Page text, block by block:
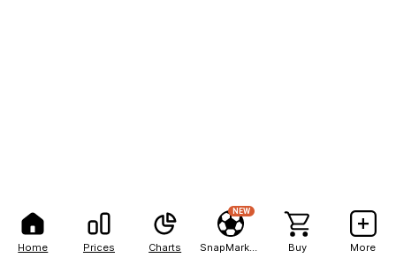
Home Prices Charts
NEW
Buy More